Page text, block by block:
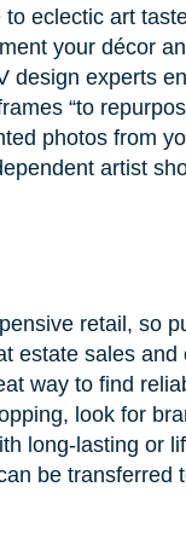
eclectic art
your décor
design experts
“to
photos from
artist
retail, so
estate sales and
way to find
look for
long-lasting or
be transferred